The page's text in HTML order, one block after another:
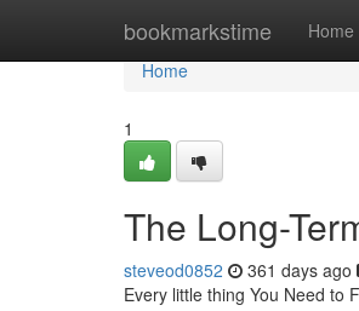
bookmarkstime Home
Home
Home
1
The Long-
steveod0852 361 days ago
Every little thing You Need to